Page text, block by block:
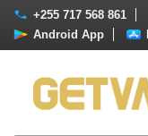
+255 717 568 861
Android App